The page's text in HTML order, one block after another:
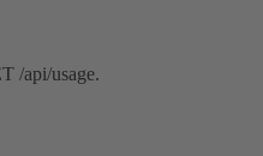
/api/usage.